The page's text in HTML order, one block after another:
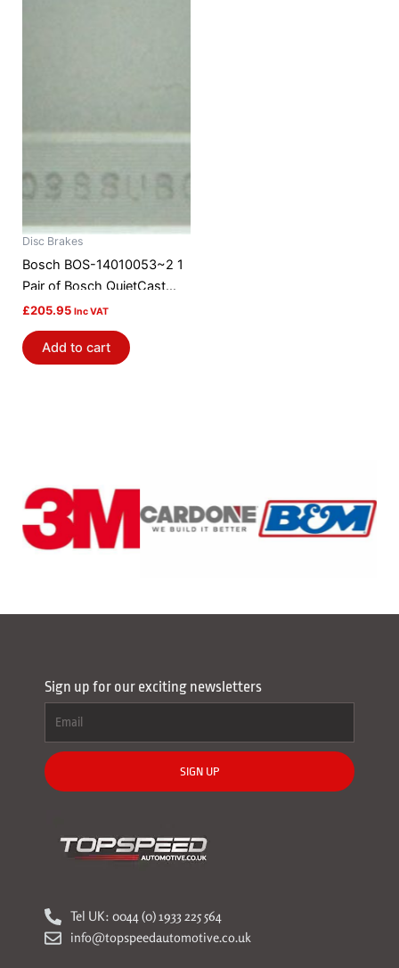
Disc Brakes
Bosch BOS-14010053~2 1
Pair of Bosch QuietCast
Brake Discs / Rotors
£205.95 Inc VAT
Add to cart
Sign up for our exciting newsletters
SIGN UP
Tel UK: 0044 (0) 1933 225 564
info@topspeedautomotive.co.uk